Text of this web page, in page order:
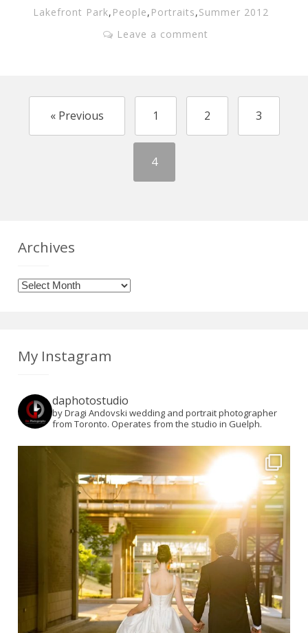
Lakefront Park, People, Portraits,Summer 2012
Leave a comment
« Previous 1 2 3
4
Archives
Archives
My Instagram
daphotostudio
by Dragi Andovski wedding and portrait photographer
from Toronto. Operates from the studio in Guelph.